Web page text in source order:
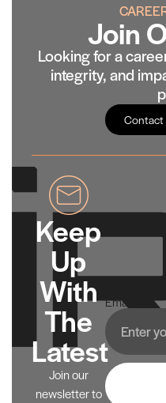
Join
Looking for a
integrity, and
Contact
Keep
Up
With
The
Latest
Join our
newsletter to
Email